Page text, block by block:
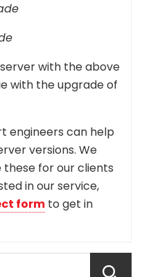
with the above
with the upgrade of
engineers can help
versions. We
for our clients
in our service,
form to get in